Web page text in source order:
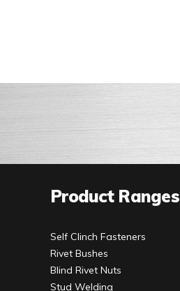
Product Ranges
Self Clinch Fasteners
Rivet Bushes
Blind Rivet Nuts
Stud Welding